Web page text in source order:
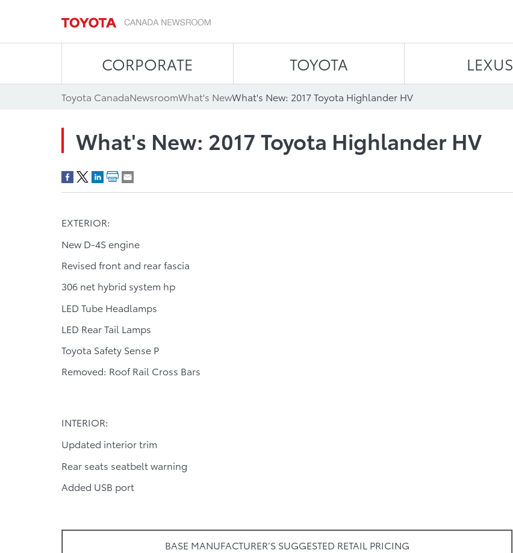
CORPORATE TOYOTA LEXUS
Toyota CanadaNewsroomWhat's NewWhat's New: 2017 Toyota Highlander HV
What's New: 2017 Toyota Highlander HV
EXTERIOR:
New D-4S engine
Revised front and rear fascia
306 net hybrid system hp
LED Tube Headlamps
LED Rear Tail Lamps
Toyota Safety Sense P
Removed: Roof Rail Cross Bars
INTERIOR:
Updated interior trim
Rear seats seatbelt warning
Added USB port
BASE MANUFACTURER’S SUGGESTED RETAIL PRICING